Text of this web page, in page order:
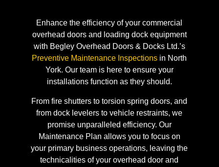
Enhance the efficiency of your commercial
overhead doors and loading dock equipment
with Begley Overhead Doors & Docks Ltd.’s
Preventive Maintenance Inspections in North
York. Our team is here to ensure your
installations function as they should.
From fire shutters to torsion spring doors, and
from dock levelers to vehicle restraints, we
promise unparalleled efficiency. Our
Maintenance Plan allows you to focus on
your primary business operations, leaving the
technicalities of your overhead door and